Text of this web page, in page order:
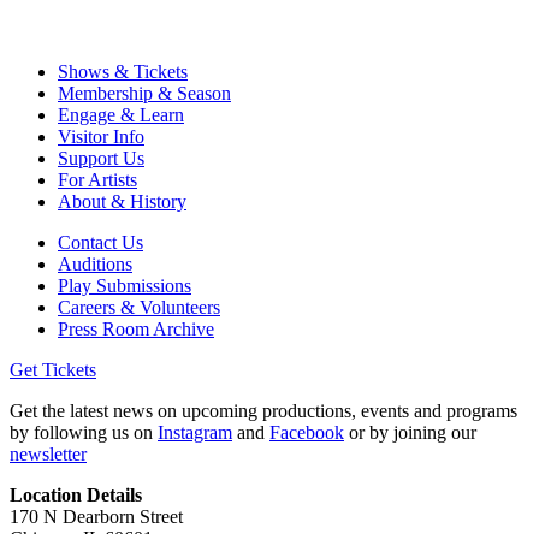
Shows & Tickets
Membership & Season
Engage & Learn
Visitor Info
Support Us
For Artists
About & History
Contact Us
Auditions
Play Submissions
Careers & Volunteers
Press Room Archive
Get Tickets
Get the latest news on upcoming productions, events and programs
by following us on Instagram and Facebook or by joining our
newsletter
Location Details
170 N Dearborn Street